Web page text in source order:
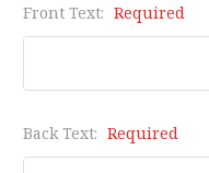
Front Text: Required
Back Text: Required